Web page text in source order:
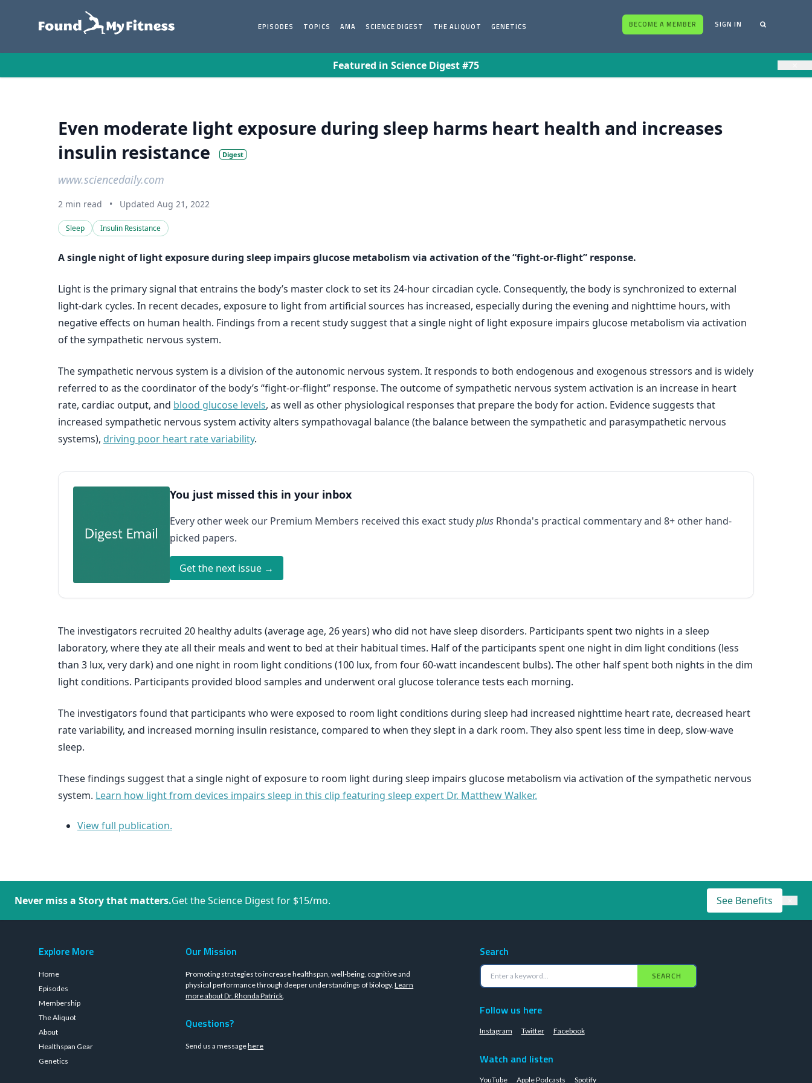
EPISODES TOPICS AMA SCIENCE DIGEST THE ALIQUOT GENETICS BECOME A MEMBER SIGN IN
Featured in Science Digest #75
Even moderate light exposure during sleep harms heart health and increases
insulin resistance
Digest
www.sciencedaily.com
2 min read • Updated Aug 21, 2022
Sleep Insulin Resistance
A single night of light exposure during sleep impairs glucose metabolism via activation of the “fight-or-flight” response.
Light is the primary signal that entrains the body’s master clock to set its 24-hour circadian cycle. Consequently, the body is synchronized to external
light-dark cycles. In recent decades, exposure to light from artificial sources has increased, especially during the evening and nighttime hours, with
negative effects on human health. Findings from a recent study suggest that a single night of light exposure impairs glucose metabolism via activation
of the sympathetic nervous system.
The sympathetic nervous system is a division of the autonomic nervous system. It responds to both endogenous and exogenous stressors and is widely
referred to as the coordinator of the body’s “fight-or-flight” response. The outcome of sympathetic nervous system activation is an increase in heart
rate, cardiac output, and blood glucose levels, as well as other physiological responses that prepare the body for action. Evidence suggests that
increased sympathetic nervous system activity alters sympathovagal balance (the balance between the sympathetic and parasympathetic nervous
systems), driving poor heart rate variability.
You just missed this in your inbox
Every other week our Premium Members received this exact studyplus Rhonda's practical commentary and 8+ other hand-
picked papers.
Get the next issue →
The investigators recruited 20 healthy adults (average age, 26 years) who did not have sleep disorders. Participants spent two nights in a sleep
laboratory, where they ate all their meals and went to bed at their habitual times. Half of the participants spent one night in dim light conditions (less
than 3 lux, very dark) and one night in room light conditions (100 lux, from four 60-watt incandescent bulbs). The other half spent both nights in the dim
light conditions. Participants provided blood samples and underwent oral glucose tolerance tests each morning.
The investigators found that participants who were exposed to room light conditions during sleep had increased nighttime heart rate, decreased heart
rate variability, and increased morning insulin resistance, compared to when they slept in a dark room. They also spent less time in deep, slow-wave
sleep.
These findings suggest that a single night of exposure to room light during sleep impairs glucose metabolism via activation of the sympathetic nervous
system. Learn how light from devices impairs sleep in this clip featuring sleep expert Dr. Matthew Walker.
View full publication.
Never miss a Story that matters.Get the Science Digest for $15/mo. See Benefits
Explore More
Home
Episodes
Membership
The Aliquot
About
Healthspan Gear
Genetics
Our Mission
Promoting strategies to increase healthspan, well-being, cognitive and
physical performance through deeper understandings of biology.Learn
more about Dr. Rhonda Patrick.
Questions?
Send us a messagehere
Search
SEARCH
Follow us here
Instagram Twitter Facebook
Watch and listen
YouTube Apple Podcasts Spotify